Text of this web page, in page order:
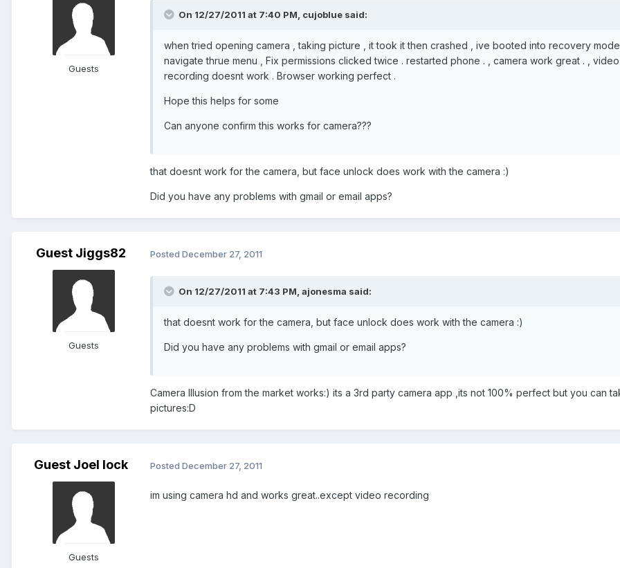
Guests
On 12/27/2011 at 7:40 PM, cujoblue said:
when tried opening camera , taking picture , it took it then crashed , ive booted into recovery
navigate thrue menu , Fix permissions clicked twice . restarted phone . , camera work great . , video
recording doesnt work . Browser working perfect .
Hope this helps for some
Can anyone confirm this works for camera???
that doesnt work for the camera, but face unlock does work with the camera :)
Did you have any problems with gmail or email apps?
Guest Jiggs82
Guests
Posted December 27, 2011
On 12/27/2011 at 7:43 PM, ajonesma said:
that doesnt work for the camera, but face unlock does work with the camera :)
Did you have any problems with gmail or email apps?
Camera Illusion from the market works:) its a 3rd party camera app ,its not 100% perfect but you can
pictures:D
Guest Joel lock
Guests
Posted December 27, 2011
im using camera hd and works great..except video recording